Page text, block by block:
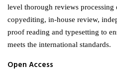
level thorough reviews processing
copyediting, in-house review,
proof reading and typesetting to
meets the international standards.
Open Access